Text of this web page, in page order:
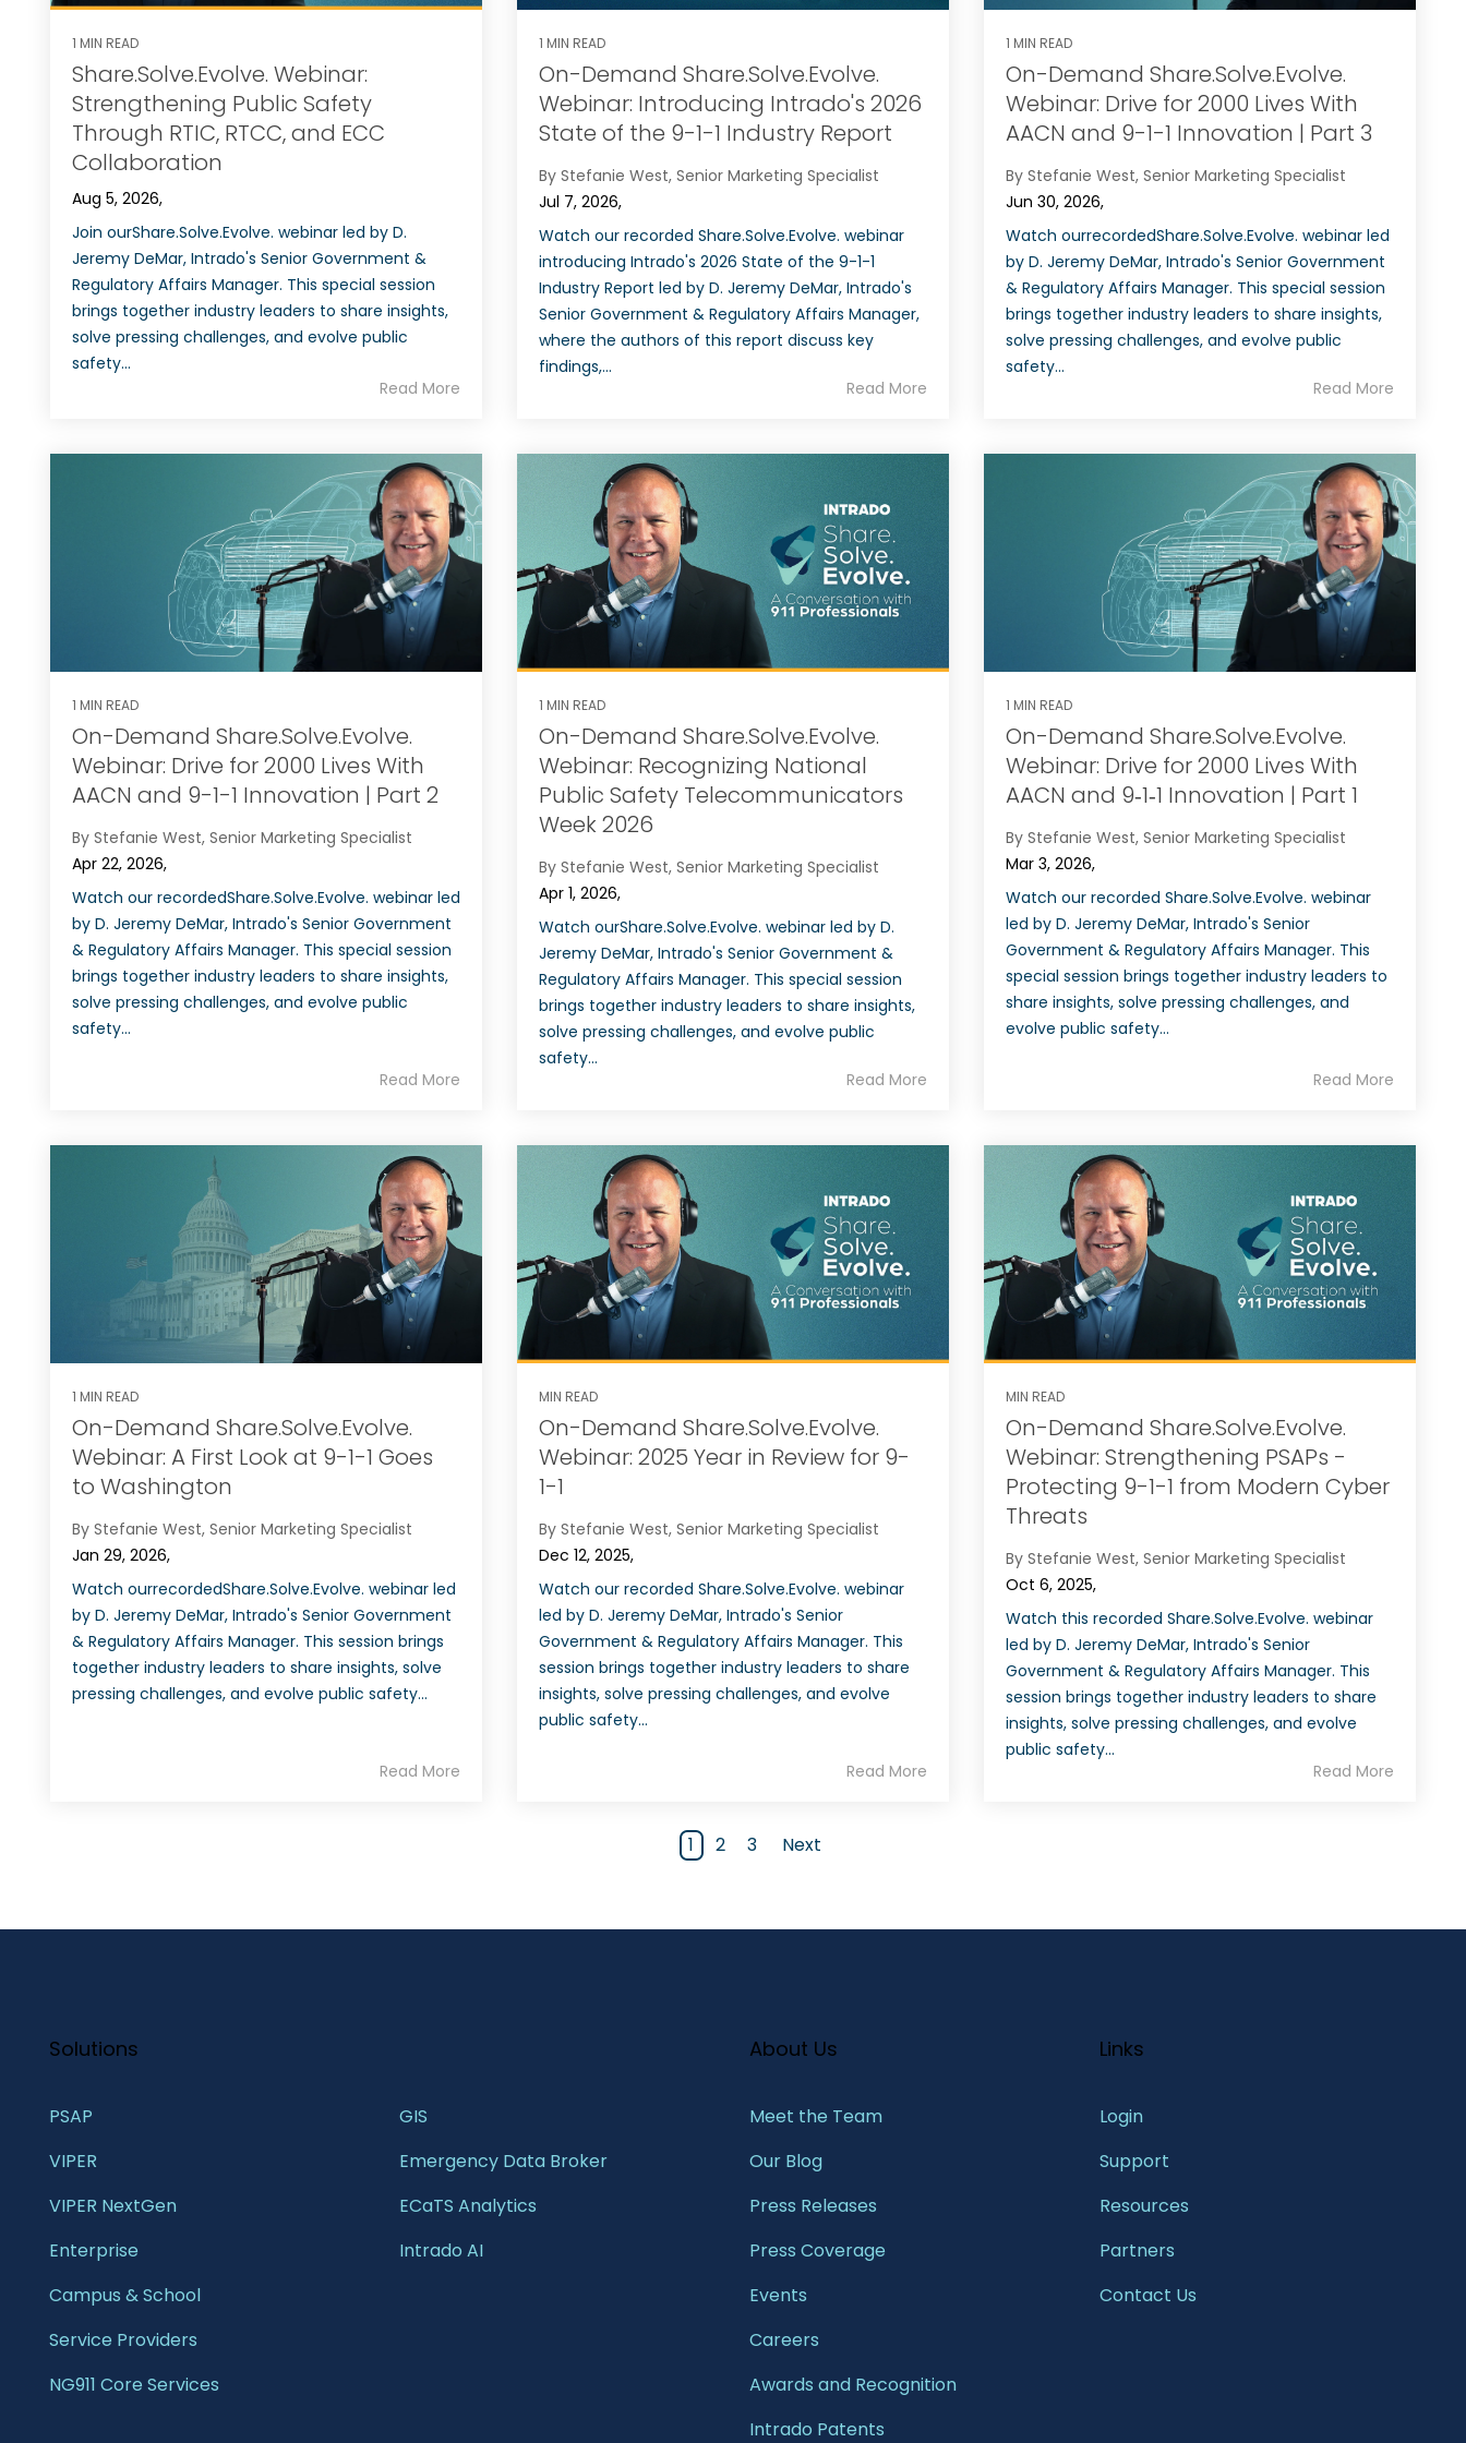
1 MIN READ
Share.Solve.Evolve. Webinar:
Strengthening Public Safety
Through RTIC, RTCC, and ECC
Collaboration
Aug 5, 2026,
Join ourShare.Solve.Evolve. webinar led by D.
Jeremy DeMar, Intrado's Senior Government &
Regulatory Affairs Manager. This special session
brings together industry leaders to share insights,
solve pressing challenges, and evolve public
safety...
Read More
1 MIN READ
On-Demand Share.Solve.Evolve.
Webinar: Introducing Intrado's 2026
State of the 9-1-1 Industry Report
By Stefanie West, Senior Marketing Specialist
Jul 7, 2026,
Watch our recorded Share.Solve.Evolve. webinar
introducing Intrado's 2026 State of the 9-1-1
Industry Report led by D. Jeremy DeMar, Intrado's
Senior Government & Regulatory Affairs Manager,
where the authors of this report discuss key
findings,...
Read More
1 MIN READ
On-Demand Share.Solve.Evolve.
Webinar: Drive for 2000 Lives With
AACN and 9-1-1 Innovation | Part 3
By Stefanie West, Senior Marketing Specialist
Jun 30, 2026,
Watch ourrecordedShare.Solve.Evolve. webinar led
by D. Jeremy DeMar, Intrado's Senior Government
& Regulatory Affairs Manager. This special session
brings together industry leaders to share insights,
solve pressing challenges, and evolve public
safety...
Read More
1 MIN READ
On-Demand Share.Solve.Evolve.
Webinar: Drive for 2000 Lives With
AACN and 9-1-1 Innovation | Part 2
By Stefanie West, Senior Marketing Specialist
Apr 22, 2026,
Watch our recordedShare.Solve.Evolve. webinar led
by D. Jeremy DeMar, Intrado's Senior Government
& Regulatory Affairs Manager. This special session
brings together industry leaders to share insights,
solve pressing challenges, and evolve public
safety...
Read More
1 MIN READ
On-Demand Share.Solve.Evolve.
Webinar: Recognizing National
Public Safety Telecommunicators
Week 2026
By Stefanie West, Senior Marketing Specialist
Apr 1, 2026,
Watch ourShare.Solve.Evolve. webinar led by D.
Jeremy DeMar, Intrado's Senior Government &
Regulatory Affairs Manager. This special session
brings together industry leaders to share insights,
solve pressing challenges, and evolve public
safety...
Read More
1 MIN READ
On-Demand Share.Solve.Evolve.
Webinar: Drive for 2000 Lives With
AACN and 9‑1‑1 Innovation‌ | Part 1
By Stefanie West, Senior Marketing Specialist
Mar 3, 2026,
Watch our recorded Share.Solve.Evolve. webinar
led by D. Jeremy DeMar, Intrado's Senior
Government & Regulatory Affairs Manager. This
special session brings together industry leaders to
share insights, solve pressing challenges, and
evolve public safety...
Read More
1 MIN READ
On-Demand Share.Solve.Evolve.
Webinar: A First Look at 9-1-1 Goes
to Washington
By Stefanie West, Senior Marketing Specialist
Jan 29, 2026,
Watch ourrecordedShare.Solve.Evolve. webinar led
by D. Jeremy DeMar, Intrado's Senior Government
& Regulatory Affairs Manager. This session brings
together industry leaders to share insights, solve
pressing challenges, and evolve public safety...
Read More
MIN READ
On-Demand Share.Solve.Evolve.
Webinar: 2025 Year in Review for 9-
1-1
By Stefanie West, Senior Marketing Specialist
Dec 12, 2025,
Watch our recorded Share.Solve.Evolve. webinar
led by D. Jeremy DeMar, Intrado's Senior
Government & Regulatory Affairs Manager. This
session brings together industry leaders to share
insights, solve pressing challenges, and evolve
public safety...
Read More
MIN READ
On-Demand Share.Solve.Evolve.
Webinar: Strengthening PSAPs -
Protecting 9-1-1 from Modern Cyber
Threats
By Stefanie West, Senior Marketing Specialist
Oct 6, 2025,
Watch this recorded Share.Solve.Evolve. webinar
led by D. Jeremy DeMar, Intrado's Senior
Government & Regulatory Affairs Manager. This
session brings together industry leaders to share
insights, solve pressing challenges, and evolve
public safety...
Read More
1 2 3 Next
Solutions
PSAP
VIPER
VIPER NextGen
Enterprise
Campus & School
Service Providers
NG911 Core Services
GIS
Emergency Data Broker
ECaTS Analytics
Intrado AI
About Us
Meet the Team​
Our Blog
Press Releases
Press Coverage
Events
Careers
Awards and Recognition
Intrado Patents
Links
Login
Support
Resources
Partners
Contact Us